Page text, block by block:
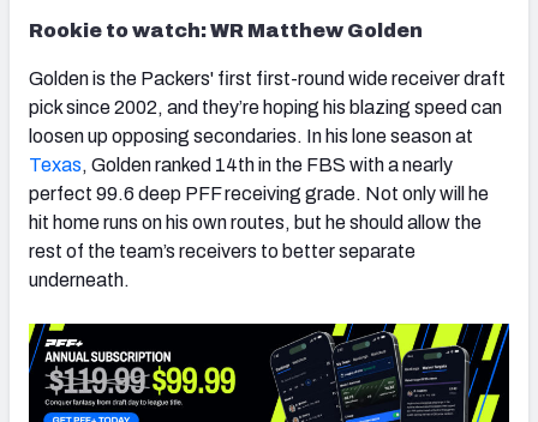
Rookie to watch: WR Matthew Golden
Golden is the Packers' first first-round wide receiver draft
pick since 2002, and they’re hoping his blazing speed can
loosen up opposing secondaries. In his lone season at
Texas, Golden ranked 14th in the FBS with a nearly
perfect 99.6 deep PFF receiving grade. Not only will he
hit home runs on his own routes, but he should allow the
rest of the team’s receivers to better separate
underneath.